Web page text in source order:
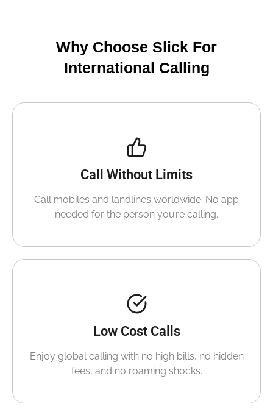
Why Choose Slick For
International Calling
Call Without Limits
Call mobiles and landlines worldwide. No app
needed for the person you’re calling.
Low Cost Calls
Enjoy global calling with no high bills, no hidden
fees, and no roaming shocks.